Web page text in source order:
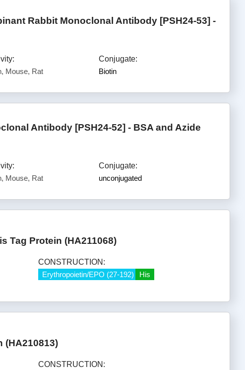
Rabbit Monoclonal Antibody [PSH24-53] -
Mouse, Rat
Conjugate:
Biotin
Antibody [PSH24-52] - BSA and Azide
Mouse, Rat
Conjugate:
unconjugated
Tag Protein (HA211068)
CONSTRUCTION:
Erythropoietin/EPO (27-192)
His
(HA210813)
CONSTRUCTION: